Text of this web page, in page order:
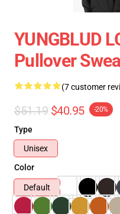
YUNGBLUD
Pullover
(7 customer
$51.19 $40.95 -20%
Type
Unisex
Color
Default